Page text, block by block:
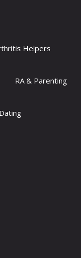
Helpers
RA & Parenting